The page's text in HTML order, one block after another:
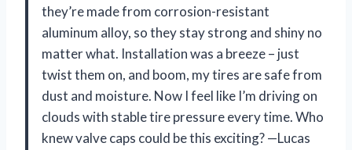
they’re made from corrosion-resistant
aluminum alloy, so they stay strong and shiny no
matter what. Installation was a breeze – just
twist them on, and boom, my tires are safe from
dust and moisture. Now I feel like I’m driving on
clouds with stable tire pressure every time. Who
knew valve caps could be this exciting? —Lucas